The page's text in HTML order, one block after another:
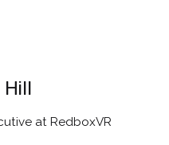
Hill
at RedboxVR